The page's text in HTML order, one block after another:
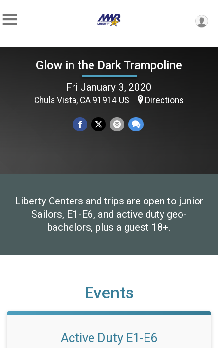
Glow in the Dark Trampoline
Fri January 3, 2020
Chula Vista, CA 91914 US Directions
Liberty Centers and trips are open to junior
Sailors, E1-E6, and active duty geo-
bachelors, plus a guest 18+.
Events
Active Duty E1-E6